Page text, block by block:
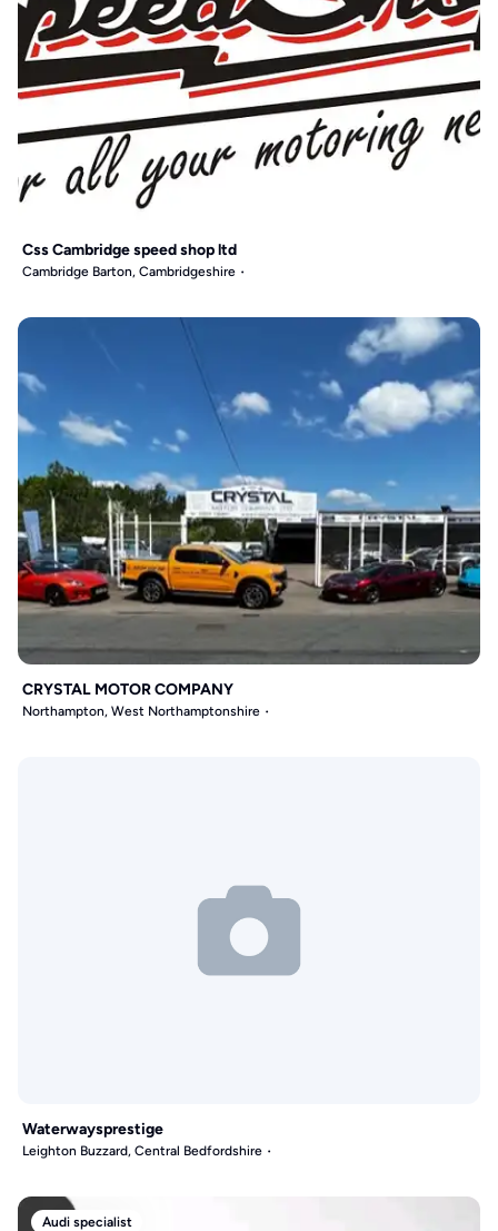
Css Cambridge speed shop ltd
Cambridge Barton, Cambridgeshire
CRYSTAL MOTOR COMPANY
Northampton, West Northamptonshire
Waterwaysprestige
Leighton Buzzard, Central Bedfordshire
Audi specialist